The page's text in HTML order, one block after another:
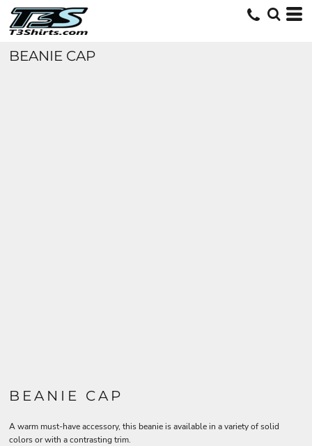
BEANIE CAP
BEANIE CAP
A warm must-have accessory, this beanie is available in a variety of solid
colors or with a contrasting trim.